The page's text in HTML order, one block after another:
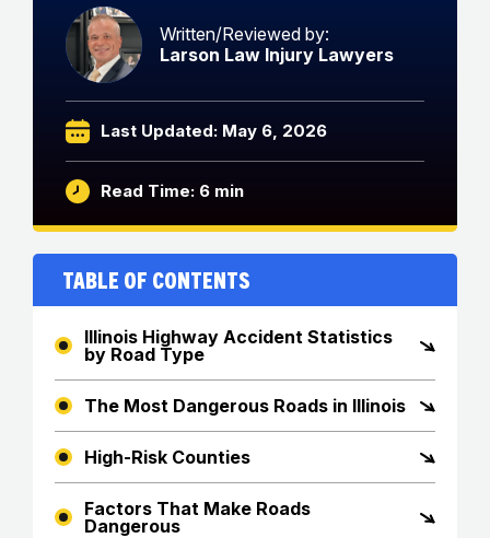
Written/Reviewed by:
Larson Law Injury Lawyers
Last Updated: May 6, 2026
Read Time: 6 min
Table of Contents
Illinois Highway Accident Statistics
by Road Type
The Most Dangerous Roads in Illinois
High-Risk Counties
Factors That Make Roads
Dangerous